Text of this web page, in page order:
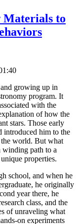
Materials to
growing up in
program. It
with the
of how the
stars. Those early
introduced him to the
the world. But what
winding path to a
properties.
school, and when he
he originally
year there, he
class, and the
of unraveling what
on experiments